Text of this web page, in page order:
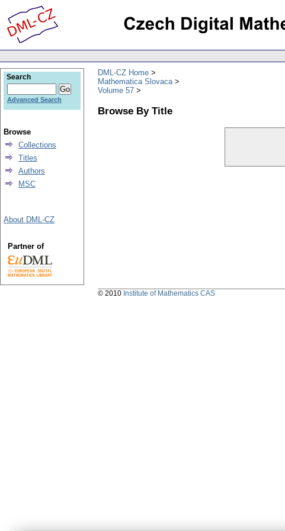
DML-CZ Home
Mathematica Slovaca
Volume 57
Browse By Title
Search
Advanced Search
Browse
Collections
Titles
Authors
MSC
About DML-CZ
Partner of
© 2010 Institute of Mathematics CAS